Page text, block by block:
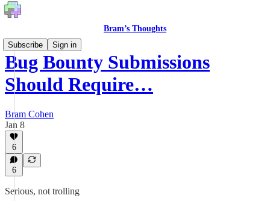
Bram’s Thoughts
Subscribe
Sign in
Bug Bounty Submissions
Should Require…
Bram Cohen
Jan 8
6
6
Serious, not trolling